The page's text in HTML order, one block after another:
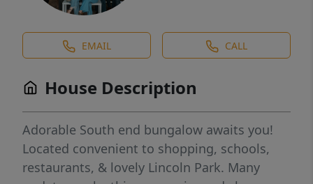
EMAIL CALL
House Description
Adorable South end bungalow awaits you!
Located convenient to shopping, schools,
restaurants, & lovely Lincoln Park. Many